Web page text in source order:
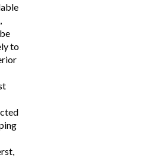
to